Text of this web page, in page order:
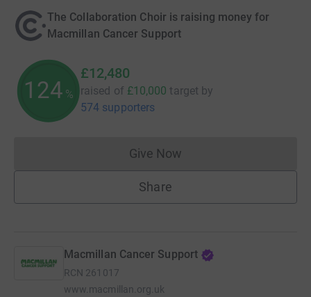
The Collaboration Choir is raising money for
Macmillan Cancer Support
124 %
£12,480
raised of £10,000 target by
574 supporters
Give NowDonations cannot currently
Share
Macmillan Cancer Support
RCN 261017
www.macmillan.org.uk